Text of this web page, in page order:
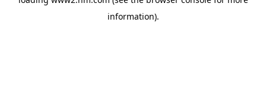
information).